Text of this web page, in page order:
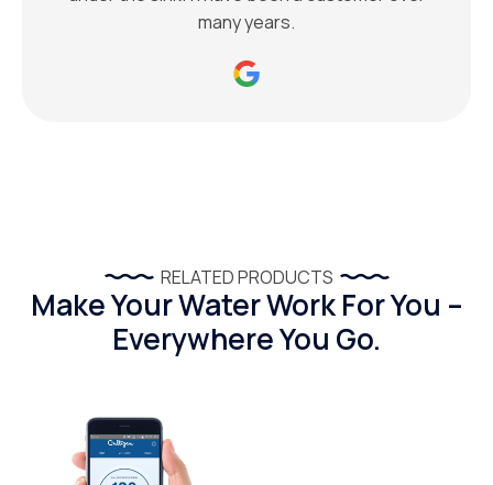
many years.
RELATED PRODUCTS
Make Your Water Work For You –
Everywhere You Go.